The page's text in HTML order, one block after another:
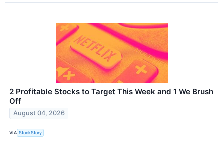
2 Profitable Stocks to Target This Week and 1 We Brush
Off
August 04, 2026
VIA StockStory